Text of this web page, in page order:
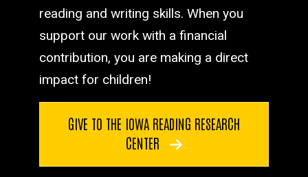
reading and writing skills. When you
support our work with a financial
contribution, you are making a direct
impact for children!
GIVE TO THE IOWA READING RESEARCH
CENTER